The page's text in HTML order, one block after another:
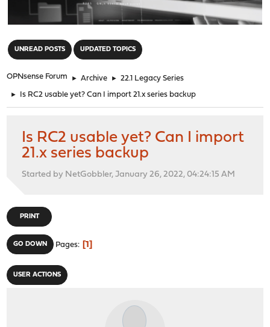
UNREAD POSTS UPDATED TOPICS
OPNsense Forum ► Archive ► 22.1 Legacy Series
► Is RC2 usable yet? Can I import 21.x series backup
Is RC2 usable yet? Can I import
21.x series backup
Started by NetGobbler, January 26, 2022, 04:24:15 AM
PRINT
GO DOWN Pages 1
USER ACTIONS